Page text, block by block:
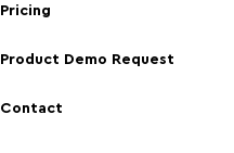
Pricing
Product Demo Request
Contact